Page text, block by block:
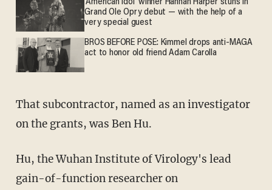
'American Idol' winner Hannah Harper stuns in
Grand Ole Opry debut — with the help of a
very special guest
BROS BEFORE POSE: Kimmel drops anti-MAGA
act to honor old friend Adam Carolla
That subcontractor, named as an investigator
on the grants, was Ben Hu.
Hu, the Wuhan Institute of Virology's lead
gain-of-function researcher on